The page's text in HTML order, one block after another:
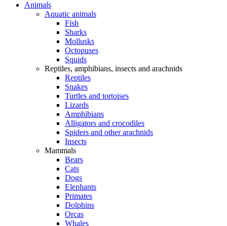
Animals
Aquatic animals
Fish
Sharks
Mollusks
Octopuses
Squids
Reptiles, amphibians, insects and arachnids
Reptiles
Snakes
Turtles and tortoises
Lizards
Amphibians
Alligators and crocodiles
Spiders and other arachnids
Insects
Mammals
Bears
Cats
Dogs
Elephants
Primates
Dolphins
Orcas
Whales